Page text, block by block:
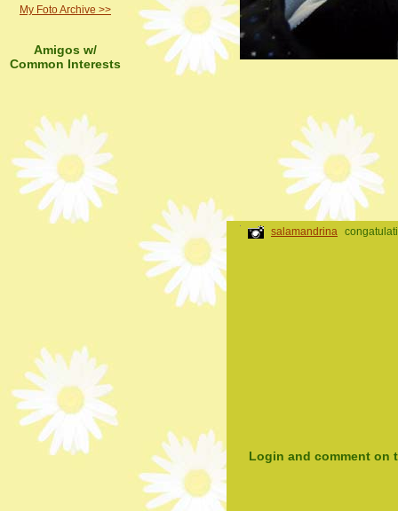
My Foto Archive >>
Amigos w/
Common Interests